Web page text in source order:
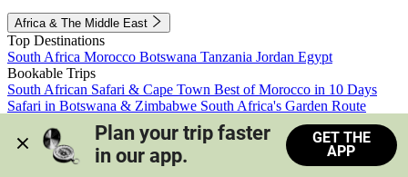
Africa & The Middle East
Top Destinations
South Africa Morocco Botswana Tanzania Jordan Egypt
Bookable Trips
South African Safari & Cape Town Best of Morocco in 10 Days
Safari in Botswana & Zimbabwe South Africa's Garden Route
Morocco's Medinas & Sahara
Train Safari South Africa
View all trips
Plan your trip faster
in our app.
GET THE
APP